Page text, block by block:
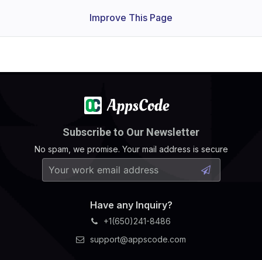
Improve This Page
Subscribe to Our Newsletter
No spam, we promise. Your mail address is secure
Have any Inquiry?
+1(650)241-8486
support@appscode.com